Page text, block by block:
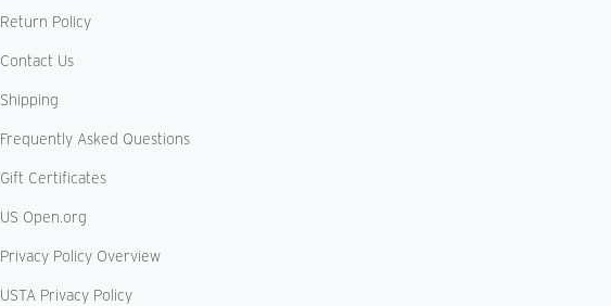
Return Policy
Contact Us
Shipping
Frequently Asked Questions
Gift Certificates
US Open.org
Privacy Policy Overview
USTA Privacy Policy